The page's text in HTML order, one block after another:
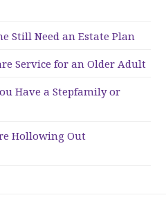
Still Need an Estate Plan
Service for an Older Adult
Have a Stepfamily or
Hollowing Out